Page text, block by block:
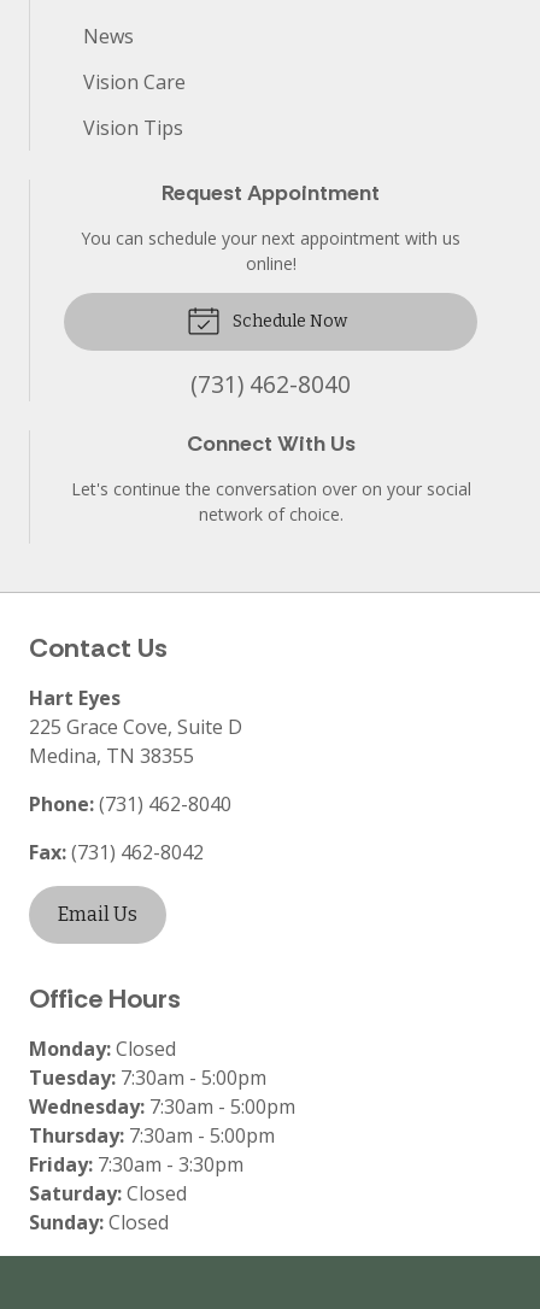
News
Vision Care
Vision Tips
Request Appointment
You can schedule your next appointment with us
online!
Schedule Now
(731) 462-8040
Connect With Us
Let's continue the conversation over on your social
network of choice.
Contact Us
Hart Eyes
225 Grace Cove, Suite D
Medina, TN 38355
Phone:(731) 462-8040
Fax:(731) 462-8042
Email Us
Office Hours
Monday:Closed
Tuesday: 7:30am - 5:00pm
Wednesday: 7:30am - 5:00pm
Thursday: 7:30am - 5:00pm
Friday: 7:30am - 3:30pm
Saturday:Closed
Sunday:Closed